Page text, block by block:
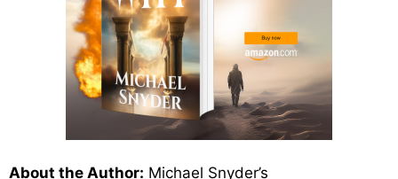
About the Author: Michael Snyder’s